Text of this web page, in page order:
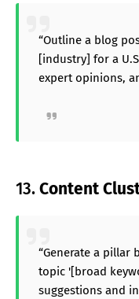
“Outline a blog
[industry] for a
expert opinions,
13.Content
“Generate a pillar
topic '[broad
suggestions and